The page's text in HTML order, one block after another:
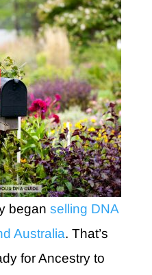
began selling DNA
Australia. That’s
for Ancestry to